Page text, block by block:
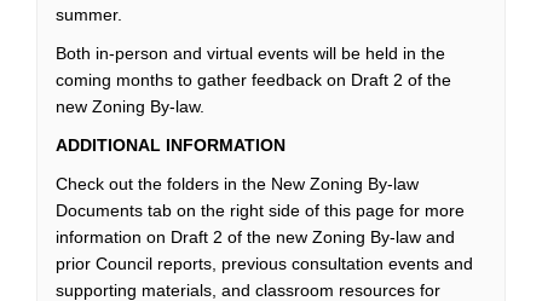
summer.
Both in-person and virtual events will be held in the
coming months to gather feedback on Draft 2 of the
new Zoning By-law.
ADDITIONAL INFORMATION
Check out the folders in the New Zoning By-law
Documents tab on the right side of this page for more
information on Draft 2 of the new Zoning By-law and
prior Council reports, previous consultation events and
supporting materials, and classroom resources for